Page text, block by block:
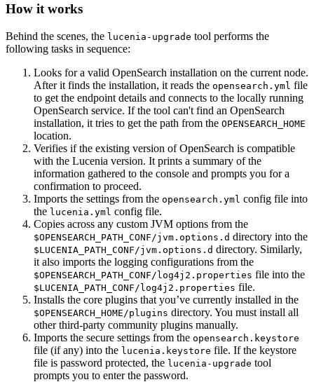
How it works
Behind the scenes, the lucenia-upgrade tool performs the
following tasks in sequence:
Looks for a valid OpenSearch installation on the current node.
After it finds the installation, it reads the opensearch.yml file
to get the endpoint details and connects to the locally running
OpenSearch service. If the tool can't find an OpenSearch
installation, it tries to get the path from the OPENSEARCH_HOME
location.
Verifies if the existing version of OpenSearch is compatible
with the Lucenia version. It prints a summary of the
information gathered to the console and prompts you for a
confirmation to proceed.
Imports the settings from the opensearch.yml config file into
the lucenia.yml config file.
Copies across any custom JVM options from the
$OPENSEARCH_PATH_CONF/jvm.options.d directory into the
$LUCENIA_PATH_CONF/jvm.options.d directory. Similarly,
it also imports the logging configurations from the
$OPENSEARCH_PATH_CONF/log4j2.properties file into the
$LUCENIA_PATH_CONF/log4j2.properties file.
Installs the core plugins that you’ve currently installed in the
$OPENSEARCH_HOME/plugins directory. You must install all
other third-party community plugins manually.
Imports the secure settings from the opensearch.keystore
file (if any) into the lucenia.keystore file. If the keystore
file is password protected, the lucenia-upgrade tool
prompts you to enter the password.